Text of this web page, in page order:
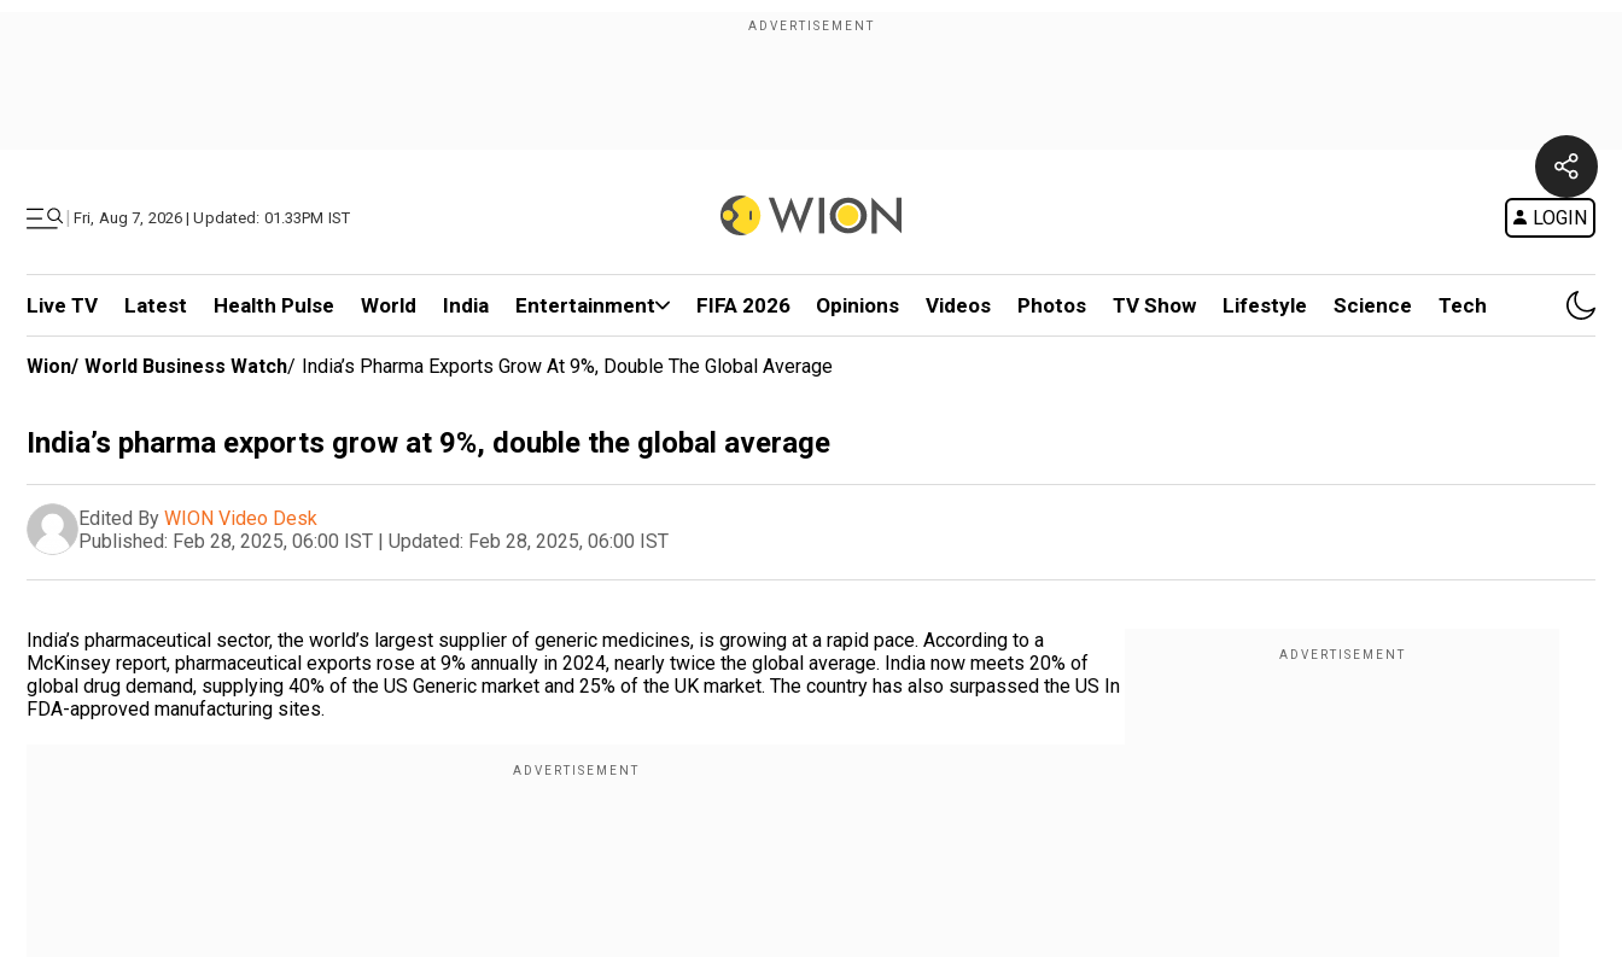
| Fri, Aug 7, 2026 | Updated: 01.33PM IST LOGIN
Live TV Latest Health Pulse World India Entertainment FIFA 2026 Opinions Videos Photos TV Show Lifestyle Science Tech
Wion/ World Business Watch/ India’s Pharma Exports Grow At 9%, Double The Global Average
India’s pharma exports grow at 9%, double the global average
Edited By WION Video Desk
Published: Feb 28, 2025, 06:00 IST | Updated: Feb 28, 2025, 06:00 IST
India’s pharmaceutical sector, the world’s largest supplier of generic medicines, is growing at a rapid pace. According to a
McKinsey report, pharmaceutical exports rose at 9% annually in 2024, nearly twice the global average. India now meets 20% of
global drug demand, supplying 40% of the US Generic market and 25% of the UK market. The country has also surpassed the US In
FDA-approved manufacturing sites.